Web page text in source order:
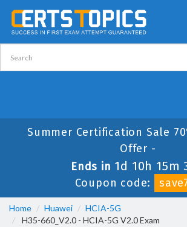
Summer Certification Sale
Offer -
Ends in 1d 10h 15m
Coupon code:
Home Huawei
HCIA-5G
H35-660_V2.0 - HCIA-5G V2.0 Exam